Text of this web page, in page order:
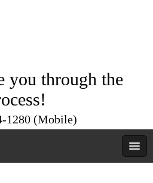
you through the
1280 (Mobile)